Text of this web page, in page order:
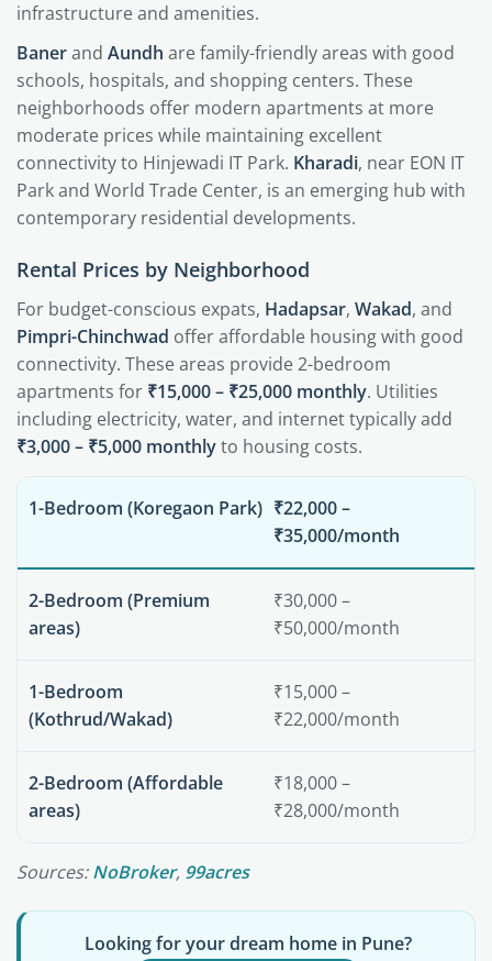
infrastructure and amenities.
Banerand Aundh are family-friendly areas with good
schools, hospitals, and shopping centers. These
neighborhoods offer modern apartments at more
moderate prices while maintaining excellent
connectivity to Hinjewadi IT Park. Kharadi, near EON IT
Park and World Trade Center, is an emerging hub with
contemporary residential developments.
Rental Prices by Neighborhood
For budget-conscious expats, Hadapsar, Wakad, and
Pimpri-Chinchwad offer affordable housing with good
connectivity. These areas provide 2-bedroom
apartments for ₹15,000 – ₹25,000 monthly. Utilities
including electricity, water, and internet typically add
₹3,000 – ₹5,000 monthlyto housing costs.
1-Bedroom (Koregaon Park) ₹22,000 –
₹35,000/month
2-Bedroom (Premium
areas)
₹30,000 –
₹50,000/month
1-Bedroom
(Kothrud/Wakad)
₹15,000 –
₹22,000/month
2-Bedroom (Affordable
areas)
₹18,000 –
₹28,000/month
Sources:NoBroker, 99acres
Looking for your dream home in Pune?